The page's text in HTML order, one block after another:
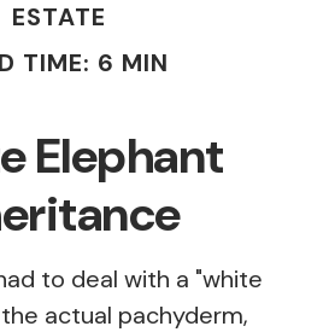
ESTATE
TIME: 6 MIN
Elephant
to deal with a "white
actual pachyderm,